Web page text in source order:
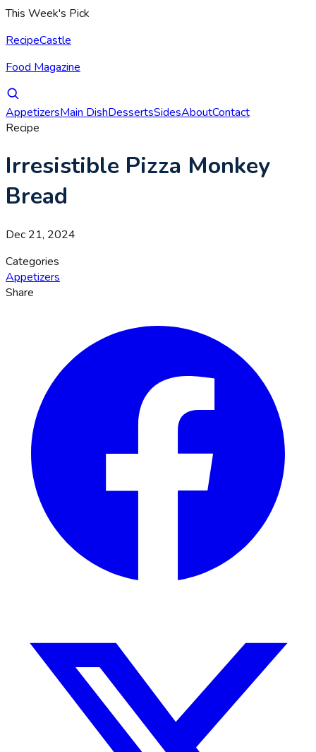
This Week's Pick
RecipeCastle
Food Magazine
AppetizersMain DishDessertsSidesAboutContact
Recipe
Irresistible Pizza Monkey
Bread
Dec 21, 2024
Categories
Appetizers
Share